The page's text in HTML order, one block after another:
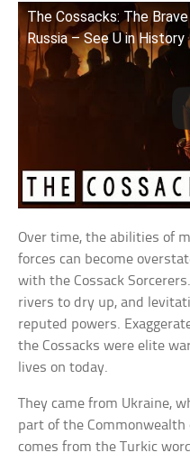
The Cossacks: The
Russia – See U in History
Over time, the abilities of
forces can become
with the Cossack
rivers to dry up, and
reputed powers.
the Cossacks were elite
lives on today.
They came from Ukraine,
part of the Commonwealth
comes from the Turkic